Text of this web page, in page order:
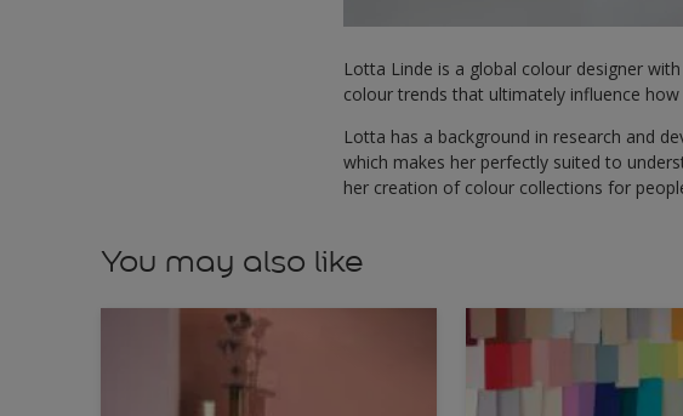
Lotta Linde is a global colour designer
colour trends that ultimately influence
Lotta has a background in research and
which makes her perfectly suited to
her creation of colour collections for
You may also like